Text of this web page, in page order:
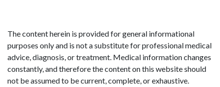
The content herein is provided for general informational
purposes only and is not a substitute for professional medical
advice, diagnosis, or treatment. Medical information changes
constantly, and therefore the content on this website should
not be assumed to be current, complete, or exhaustive.